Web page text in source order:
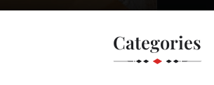
Categories